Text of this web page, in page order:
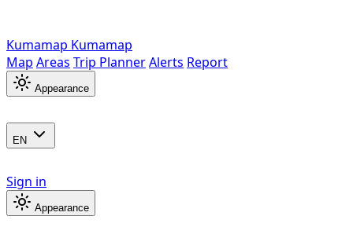
Kumamap Kumamap
Map Areas Trip PlannerAlerts Report
Appearance
EN
Sign in
Appearance